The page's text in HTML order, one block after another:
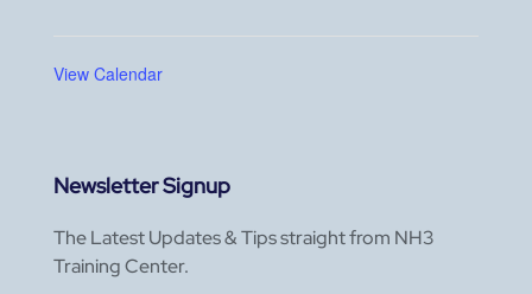
View Calendar
Newsletter Signup
The Latest Updates & Tips straight from NH3
Training Center.